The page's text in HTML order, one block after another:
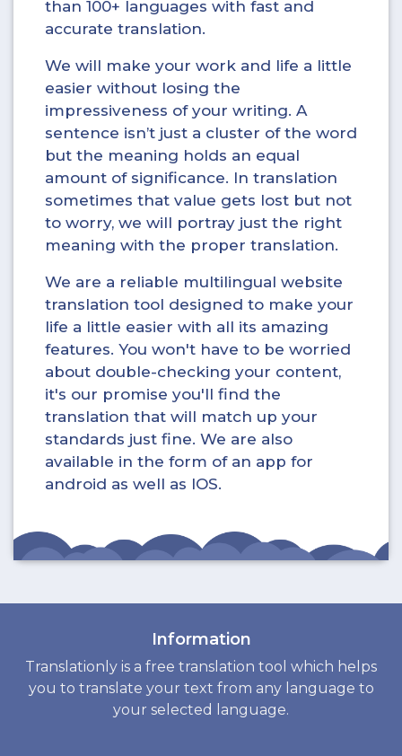
than 100+ languages with fast and
accurate translation.
We will make your work and life a little
easier without losing the
impressiveness of your writing. A
sentence isn’t just a cluster of the word
but the meaning holds an equal
amount of significance. In translation
sometimes that value gets lost but not
to worry, we will portray just the right
meaning with the proper translation.
We are a reliable multilingual website
translation tool designed to make your
life a little easier with all its amazing
features. You won't have to be worried
about double-checking your content,
it's our promise you'll find the
translation that will match up your
standards just fine. We are also
available in the form of an app for
android as well as IOS.
Information
Translationly is a free translation tool which helps
you to translate your text from any language to
your selected language.